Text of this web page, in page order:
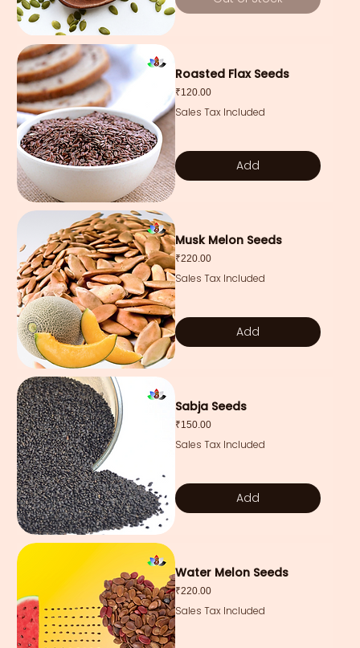
Roasted Flax Seeds
Price
₹120.00
Sales Tax Included
Add
Musk Melon Seeds
Price
₹220.00
Sales Tax Included
Add
Sabja Seeds
Price
₹150.00
Sales Tax Included
Add
Water Melon Seeds
Price
₹220.00
Sales Tax Included